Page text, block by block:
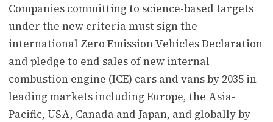
Companies committing to science-based targets
under the new criteria must sign the
international Zero Emission Vehicles Declaration
and pledge to end sales of new internal
combustion engine (ICE) cars and vans by 2035 in
leading markets including Europe, the Asia-
Pacific, USA, Canada and Japan, and globally by